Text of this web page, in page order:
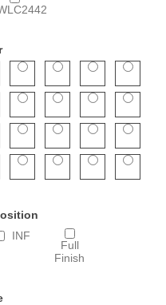
INF
Full
Finish